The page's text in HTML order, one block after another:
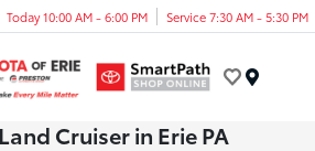
Today 10:00 AM - 6:00 PM Service 7:30 AM - 5:30 PM
Cruiser in Erie PA